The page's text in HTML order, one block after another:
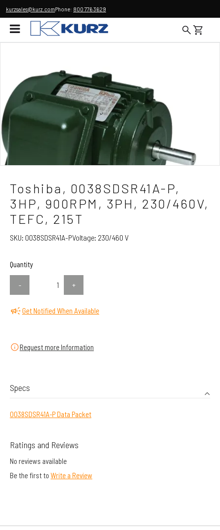
kurzsales@kurz.comPhone: 800 776 3629
Toshiba, 0038SDSR41A-P,
3HP, 900RPM, 3PH, 230/460V,
TEFC, 215T
SKU: 0038SDSR41A-PVoltage: 230/460 V
Quantity
- +
Get Notified When Available
Request more Information
Specs
0038SDSR41A-P Data Packet
Ratings and Reviews
No reviews available
Be the first to Write a Review